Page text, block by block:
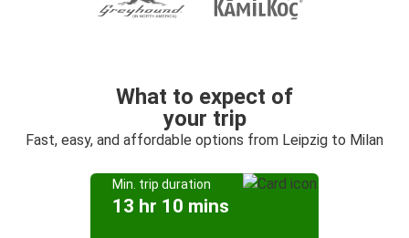
What to expect of
your trip
Fast, easy, and affordable options from Leipzig to Milan
Min. trip duration
13 hr 10 mins